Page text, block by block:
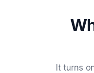
It turns